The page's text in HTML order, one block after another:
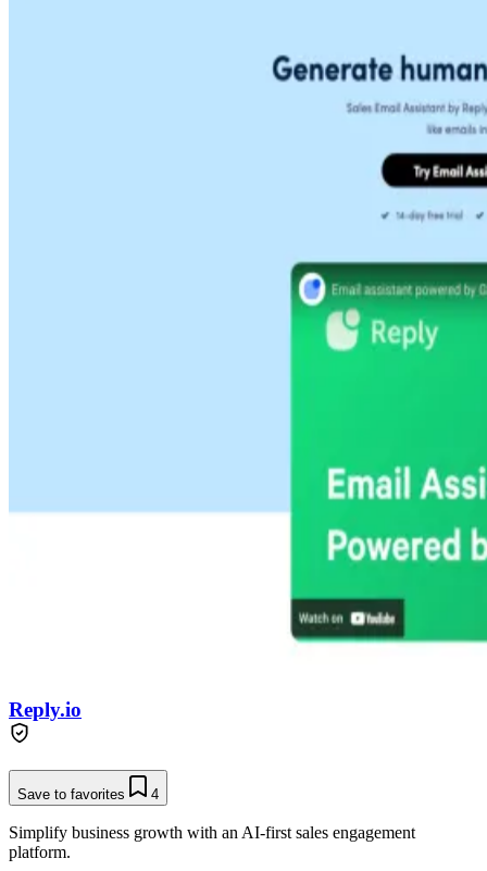
Reply.io
Save to favorites 4
Simplify business growth with an AI-first sales engagement
platform.